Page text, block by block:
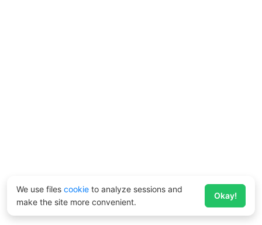
We use files cookie to analyze sessions and
make the site more convenient.
Okay!